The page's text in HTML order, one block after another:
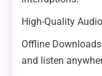
High-Quality
Offline
and listen